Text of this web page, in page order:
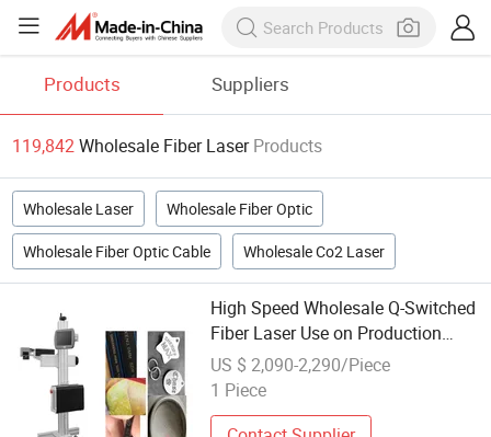
Products Suppliers
119,842Wholesale Fiber Laser Products
Wholesale Laser Wholesale Fiber Optic
Wholesale Fiber Optic Cable Wholesale Co2 Laser
High Speed Wholesale Q-Switched
Fiber Laser Use on Production
Line
US $ 2,090-2,290/Piece
1 Piece